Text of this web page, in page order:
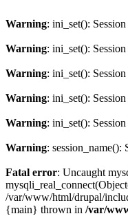
Warning: ini_set():
Warning: ini_set():
Warning: ini_set():
Warning: ini_set():
Warning: ini_set():
Warning: session_name():
Fatal error: Uncaught
/var/www/html/drupal/
{main} thrown in /var/